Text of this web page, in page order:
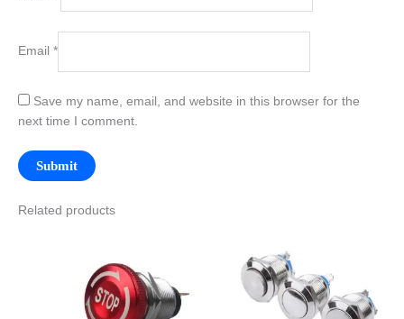
Email *
Save my name, email, and website in this browser for the
next time I comment.
Related products